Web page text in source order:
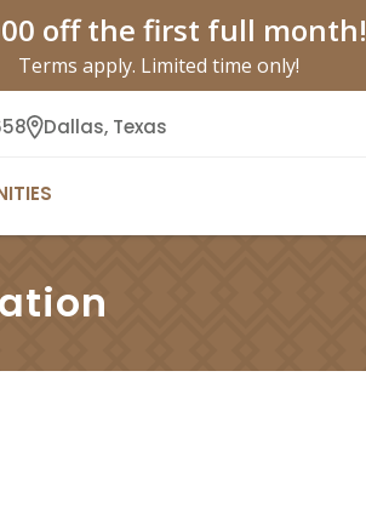
off the first full month!
Terms apply. Limited time only!
Dallas, Texas